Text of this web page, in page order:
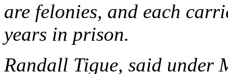
are felonies, and each
years in prison.
Randall Tigue, said under